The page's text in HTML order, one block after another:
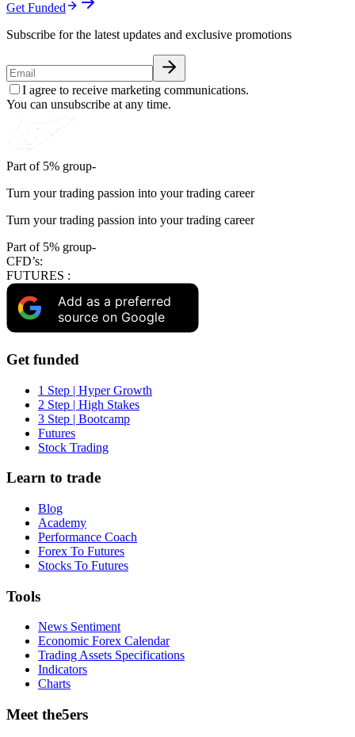
Get Funded
Subscribe for the latest updates and exclusive promotions
I agree to receive marketing communications.
You can unsubscribe at any time.
Part of 5% group-
Turn your trading passion into your trading career
Turn your trading passion into your trading career
Part of 5% group-
CFD’s:
FUTURES :
Add as a preferred
source on Google
Get funded
1 Step | Hyper Growth
2 Step | High Stakes
3 Step | Bootcamp
Futures
Stock Trading
Learn to trade
Blog
Academy
Performance Coach
Forex To Futures
Stocks To Futures
Tools
News Sentiment
Economic Forex Calendar
Trading Assets Specifications
Indicators
Charts
Meet the5ers